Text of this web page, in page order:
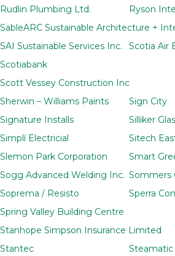
Rudlin Plumbing Ltd.
Ryson
SableARC Sustainable Architecture +
SAI Sustainable Services Inc.
Scotia Air
Scotiabank
Scott Vessey Construction Inc
Sherwin – Williams Paints
Sign City
Signature Installs
Silliker
Simplí Electricial
Sitech
Slemon Park Corporation
Smart
Sogg Advanced Welding Inc. Sommers
Soprema / Resisto
Sperra
Spring Valley Building Centre
Stanhope Simpson Insurance Limited
Stantec
Steamatic